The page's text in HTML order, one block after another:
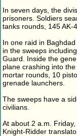
In seven days, the
prisoners. Soldiers
tanks rounds, 145 AK-
In one raid in
in the sweeps
Guard. Inside the
plane crashing into
mortar rounds, 10
grenade launchers.
The sweeps have a
civilians.
At about 2 a.m.
Knight-Ridder